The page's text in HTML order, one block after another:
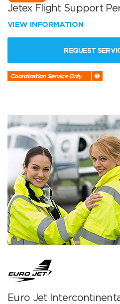
Jetex Flight Support
VIEW INFORMATION
REQUEST
Coordination Service Only
Euro Jet